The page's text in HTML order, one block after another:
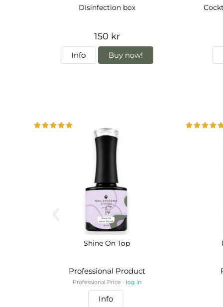
Disinfection box
150 kr
Info Buy now!
Shine On Top
Professional Product
Professional Price - log in
Info